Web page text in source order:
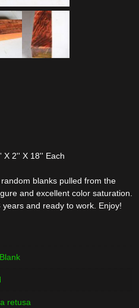
X 2'' X 18'' Each
blanks pulled from the
and excellent color saturation.
and ready to work. Enjoy!
retusa